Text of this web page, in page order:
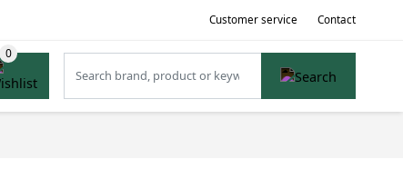
Customer service Contact